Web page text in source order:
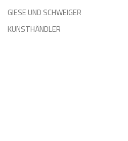
GIESE UND SCHWEIGER
KUNSTHÄNDLER